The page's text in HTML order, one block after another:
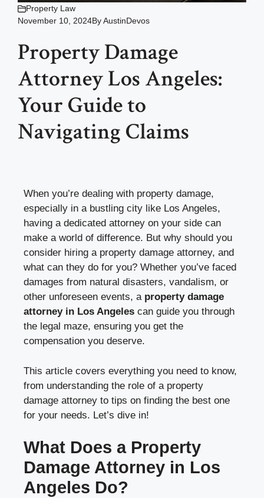
Property Law
November 10, 2024ByAustinDevos
Property Damage
Attorney Los Angeles:
Your Guide to
Navigating Claims
When you’re dealing with property damage,
especially in a bustling city like Los Angeles,
having a dedicated attorney on your side can
make a world of difference. But why should you
consider hiring a property damage attorney, and
what can they do for you? Whether you’ve faced
damages from natural disasters, vandalism, or
other unforeseen events, a property damage
attorney in Los Angeles can guide you through
the legal maze, ensuring you get the
compensation you deserve.
This article covers everything you need to know,
from understanding the role of a property
damage attorney to tips on finding the best one
for your needs. Let’s dive in!
What Does a Property
Damage Attorney in Los
Angeles Do?